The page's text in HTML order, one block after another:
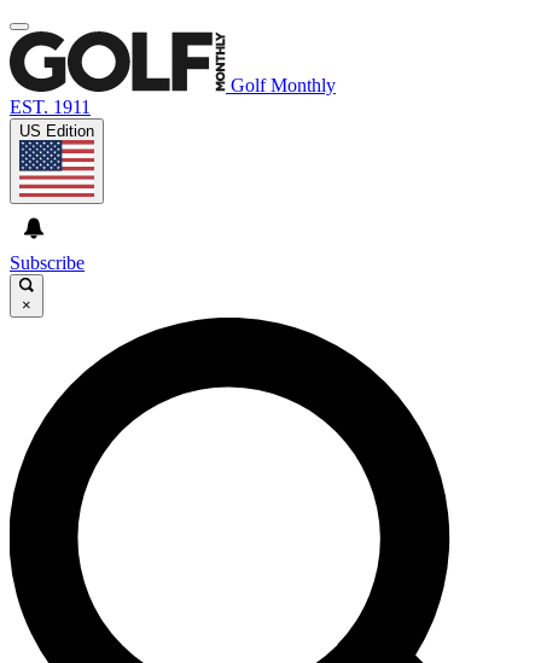
Golf Monthly
EST. 1911
US Edition
Subscribe
×